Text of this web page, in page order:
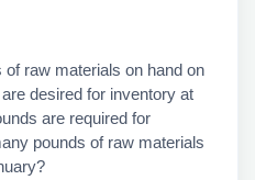
raw materials on hand on
desired for inventory at
are required for
pounds of raw materials